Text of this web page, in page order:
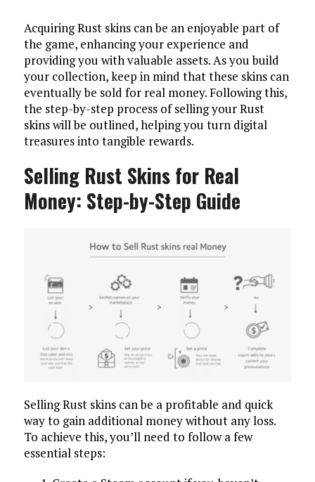
Acquiring Rust skins can be an enjoyable part of
the game, enhancing your experience and
providing you with valuable assets. As you build
your collection, keep in mind that these skins can
eventually be sold for real money. Following this,
the step-by-step process of selling your Rust
skins will be outlined, helping you turn digital
treasures into tangible rewards.
Selling Rust Skins for Real
Money: Step-by-Step Guide
Selling Rust skins can be a profitable and quick
way to gain additional money without any loss.
To achieve this, you’ll need to follow a few
essential steps: